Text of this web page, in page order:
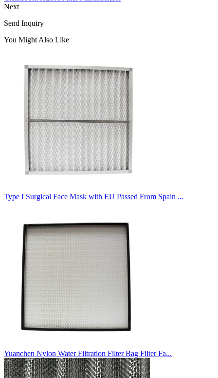
Next
Send Inquiry
You Might Also Like
Type I Surgical Face Mask with EU Passed From Spain ...
Yuanchen Nylon Water Filtration Filter Bag Filter Fa...